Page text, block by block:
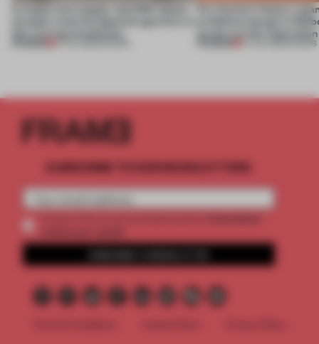
27 JUL 2026
For Cartier’s history-
exhibition design in
jewels are the inspiration
SHOWS
SUBSCRIBE TO OUR NEWSLETTERS